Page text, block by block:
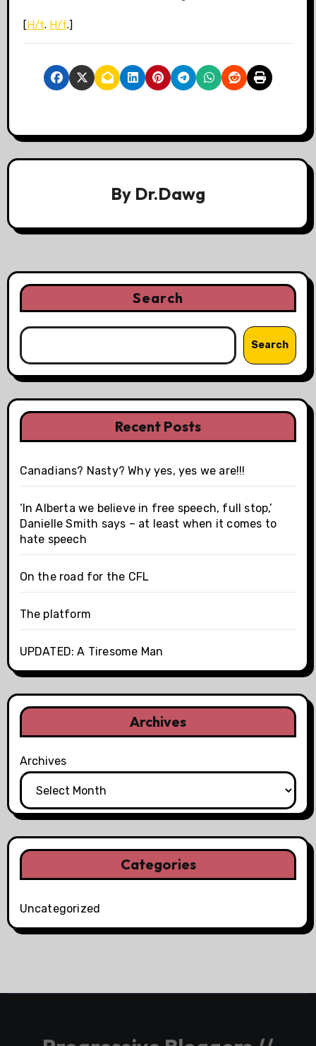
[H/t. H/t.]
By Dr.Dawg
Search
Search
Recent Posts
Canadians? Nasty? Why yes, yes we are!!!
‘In Alberta we believe in free speech, full stop,’
Danielle Smith says – at least when it comes to
hate speech
On the road for the CFL
The platform
UPDATED: A Tiresome Man
Archives
Archives
Categories
Uncategorized